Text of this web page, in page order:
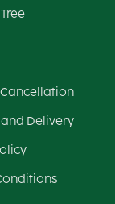
Cancellation
Delivery